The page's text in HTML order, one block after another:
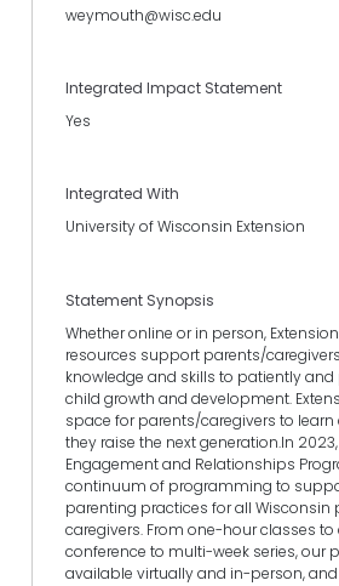
weymouth@wisc.edu
Integrated Impact Statement
Yes
Integrated With
University of Wisconsin Extension
Statement Synopsis
Whether online or in person,
resources support parents/
knowledge and skills to patiently
child growth and development.
space for parents/caregivers to
they raise the next generation.In
Engagement and Relationships
continuum of programming to
parenting practices for all Wisconsin
caregivers. From one-hour classes
conference to multi-week series, our
available virtually and in-person,